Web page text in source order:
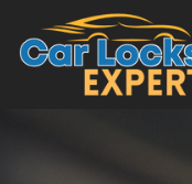
Skip to content
Main